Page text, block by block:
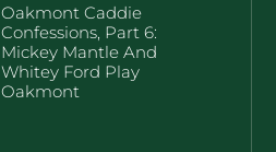
Oakmont Caddie
Confessions, Part 6:
Mickey Mantle And
Whitey Ford Play
Oakmont